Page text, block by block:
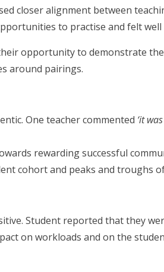
closer alignment between
to practise and felt well
opportunity to demonstrate
around pairings.
One teacher commented ‘it
rewarding successful
cohort and peaks and troughs
Student reported that they
on workloads and on the